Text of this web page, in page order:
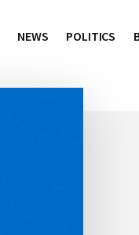
NEWS POLITICS